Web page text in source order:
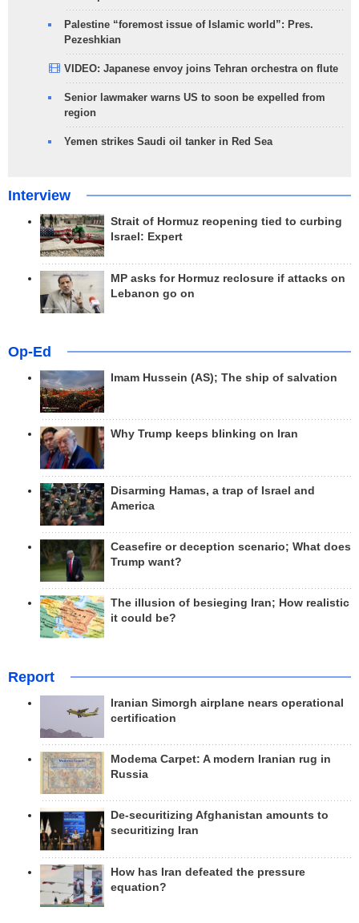
Palestine “foremost issue of Islamic world”: Pres.
Pezeshkian
VIDEO: Japanese envoy joins Tehran orchestra on flute
Senior lawmaker warns US to soon be expelled from
region
Yemen strikes Saudi oil tanker in Red Sea
Interview
Strait of Hormuz reopening tied to curbing
Israel: Expert
MP asks for Hormuz reclosure if attacks on
Lebanon go on
Op-Ed
Imam Hussein (AS); The ship of salvation
Why Trump keeps blinking on Iran
Disarming Hamas, a trap of Israel and
America
Ceasefire or deception scenario; What does
Trump want?
The illusion of besieging Iran; How realistic
it could be?
Report
Iranian Simorgh airplane nears operational
certification
Modema Carpet: A modern Iranian rug in
Russia
De-securitizing Afghanistan amounts to
securitizing Iran
How has Iran defeated the pressure
equation?